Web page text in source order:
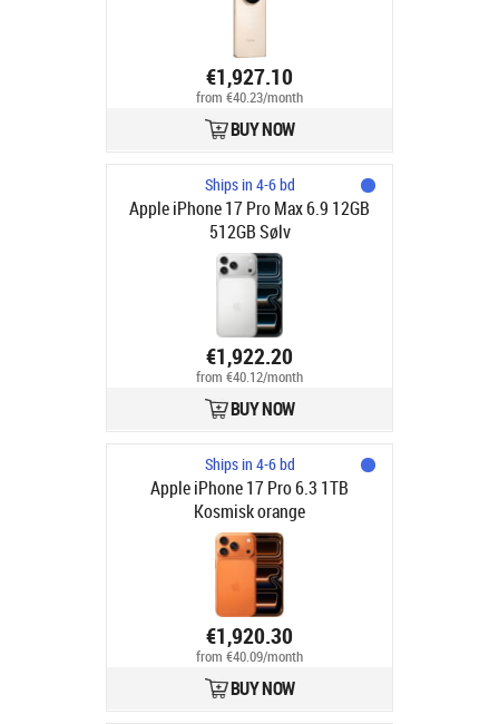
€1,927.10
from €40.23/month
BUY NOW
Ships in 4-6 bd
Apple iPhone 17 Pro Max 6.9 12GB
512GB Sølv
€1,922.20
from €40.12/month
BUY NOW
Ships in 4-6 bd
Apple iPhone 17 Pro 6.3 1TB
Kosmisk orange
€1,920.30
from €40.09/month
BUY NOW